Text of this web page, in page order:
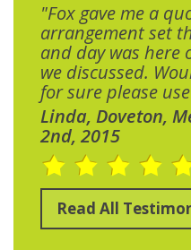
"Fox gave me a
arrangement set
and day was here
we discussed.
for sure please
Linda, Doveton,
2nd, 2015
Read All